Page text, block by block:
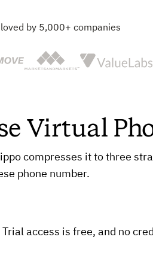
loved by 5,000+ companies
Virtual
compresses it to three
phone number.
access is free, and no